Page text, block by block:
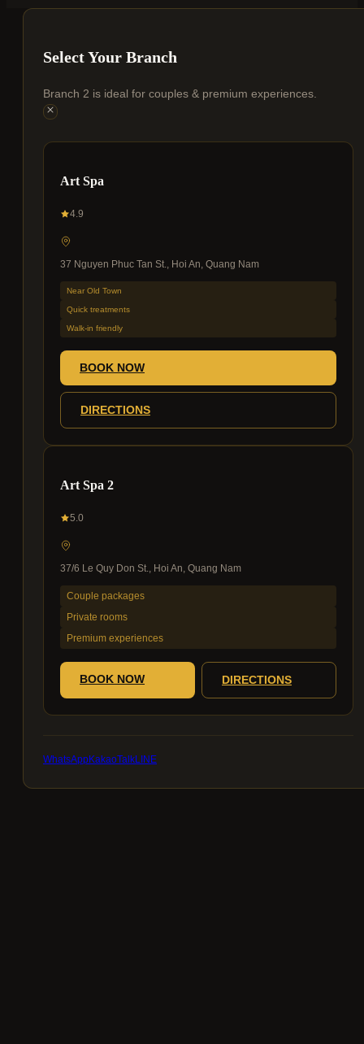
Select Your Branch
Branch 2 is ideal for couples & premium experiences.
Art Spa
4.9
37 Nguyen Phuc Tan St., Hoi An, Quang Nam
Near Old Town
Quick treatments
Walk-in friendly
BOOK NOW
DIRECTIONS
Art Spa 2
5.0
37/6 Le Quy Don St., Hoi An, Quang Nam
Couple packages
Private rooms
Premium experiences
BOOK NOW DIRECTIONS
WhatsAppKakaoTalkLINE